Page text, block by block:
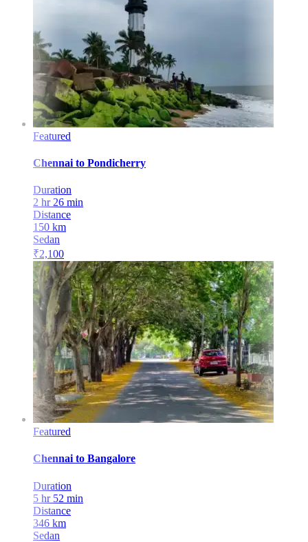
Featured
Chennai to Pondicherry
Duration
2 hr 26 min
Distance
150 km
Sedan
₹2,100
Featured
Chennai to Bangalore
Duration
5 hr 52 min
Distance
346 km
Sedan